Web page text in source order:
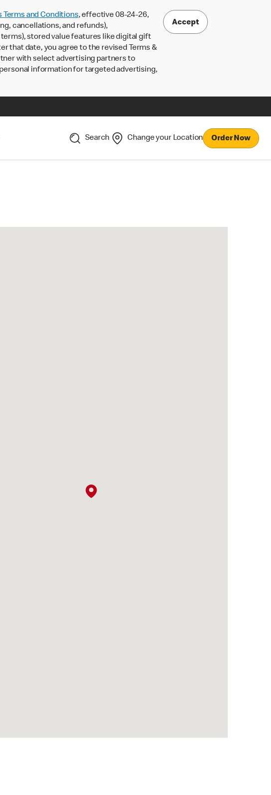
Terms and Conditions, effective 08-24-26,
cancellations, and refunds),
stored value features like digital gift
that date, you agree to the revised Terms &
with select advertising partners to
information for targeted advertising,
Accept
Search Change your Location Order Now